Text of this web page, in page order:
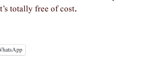
totally free of cost.